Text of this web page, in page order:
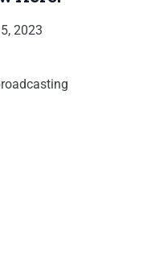
2023